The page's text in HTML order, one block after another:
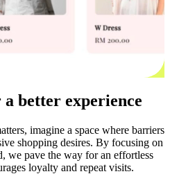
better experience
imagine a space where barriers
shopping desires. By focusing on
we pave the way for an effortless
loyalty and repeat visits.